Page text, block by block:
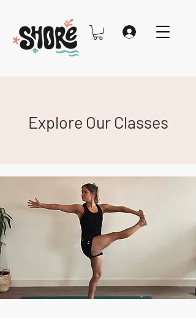
Explore Our Classes